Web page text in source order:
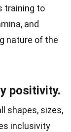
training to
and
nature of the
positivity.
shapes, sizes,
inclusivity